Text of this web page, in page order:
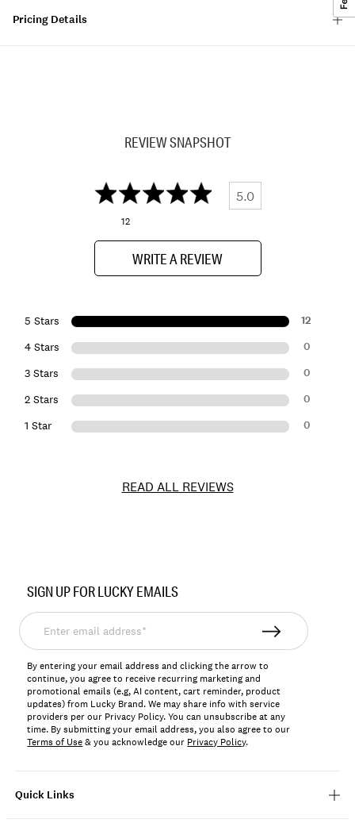
Pricing Details
REVIEW SNAPSHOT
5.0
12
WRITE A REVIEW
5 Stars 12
4 Stars 0
3 Stars 0
2 Stars 0
1 Star 0
READ ALL REVIEWS
7M13750
Quick Links
SIGN UP FOR LUCKY EMAILS
Enter
email
address*
By entering your email address and clicking the arrow to
continue, you agree to receive recurring marketing and
promotional emails (e.g, AI content, cart reminder, product
updates) from Lucky Brand. We may share info with service
providers per our Privacy Policy. You can unsubscribe at any
time. By submitting your email address, you also agree to our
Terms of Use& you acknowledge our Privacy Policy.